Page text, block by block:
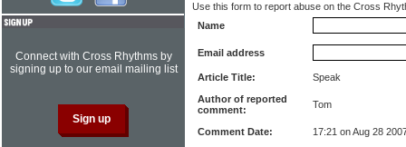
Use this form to report abuse on the Cross
Name
Email address
Article Title:
Speak
Author of reported
comment:
Tom
Comment Date: 17:21 on Aug 28
Connect with Cross Rhythms by
signing up to our email mailing list